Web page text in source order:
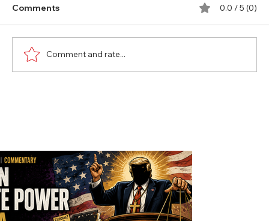
Comments 0.0 / 5 (0)
Comment and rate...